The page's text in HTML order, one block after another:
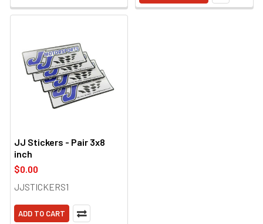
JJ Stickers - Pair 3x8
inch
$0.00
JJSTICKERS1
ADD TO CART